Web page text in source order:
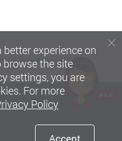
e-publications
experience on
the site
settings, you are
For more
Policy